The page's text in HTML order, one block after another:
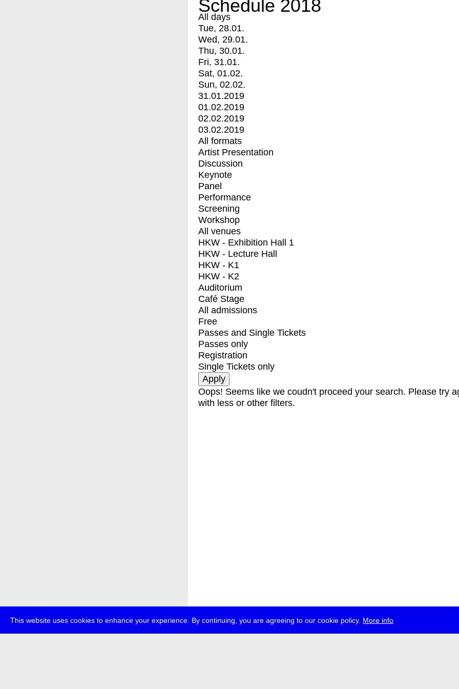
This website uses cookies to enhance your experience. By continuing, you are agreeing to our cookie policy. More info
Schedule 2018
All days
Tue, 28.01.
Wed, 29.01.
Thu, 30.01.
Fri, 31.01.
Sat, 01.02.
Sun, 02.02.
31.01.2019
01.02.2019
02.02.2019
03.02.2019
All formats
Artist Presentation
Discussion
Keynote
Panel
Performance
Screening
Workshop
All venues
HKW - Exhibition Hall 1
HKW - Lecture Hall
HKW - K1
HKW - K2
Auditorium
Café Stage
All admissions
Free
Passes and Single Tickets
Passes only
Registration
Single Tickets only
Oops! Seems like we coudn't proceed your search. Please try
with less or other filters.